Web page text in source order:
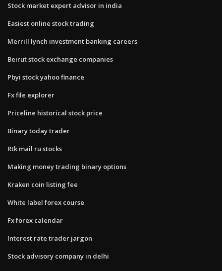
Stock market expert advisor in india
Easiest online stock trading
Merrill lynch investment banking careers
Beirut stock exchange companies
Pbyi stock yahoo finance
Fx file explorer
Priceline historical stock price
Binary today trader
Rtk mail ru stocks
Making money trading binary options
Kraken coin listing fee
White label forex course
Fx forex calendar
Interest rate trader jargon
Stock advisory company in delhi